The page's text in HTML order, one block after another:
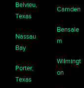
Belvieu,
Texas
Nassau
Bay
Porter,
Texas
Camden
Bensale
m
Wilmingt
on